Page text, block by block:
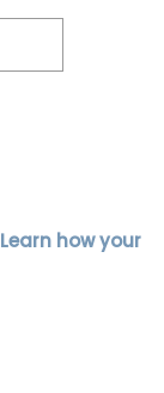
Learn how your